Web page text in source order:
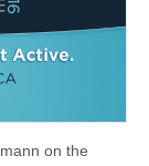
on the